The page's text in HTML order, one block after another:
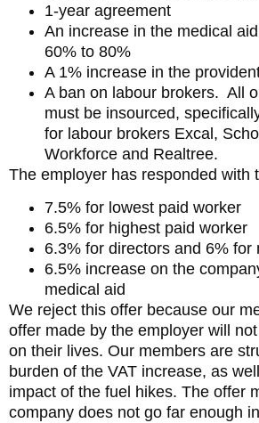
1-year agreement
An increase in the medical
60% to 80%
A 1% increase in the
A ban on labour brokers. All
must be insourced,
for labour brokers Excal,
Workforce and Realtree.
The employer has responded with
7.5% for lowest paid worker
6.5% for highest paid worker
6.3% for directors and 6% for
6.5% increase on the
medical aid
We reject this offer because our
offer made by the employer will
on their lives. Our members are
burden of the VAT increase, as
impact of the fuel hikes. The offer
company does not go far enough